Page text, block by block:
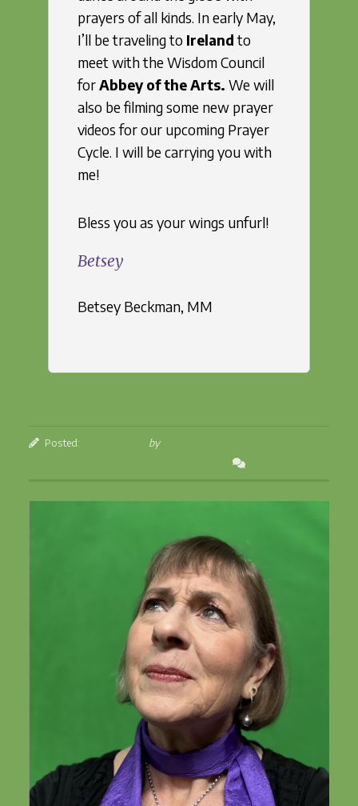
prayers of all kinds. In early May,
I’ll be traveling to Irelandto
meet with the Wisdom Council
forAbbey of the Arts. We will
also be filming some new prayer
videos for our upcoming Prayer
Cycle. I will be carrying you with
me!
Bless you as your wings unfurl!
Betsey
Betsey Beckman, MM
Posted: by